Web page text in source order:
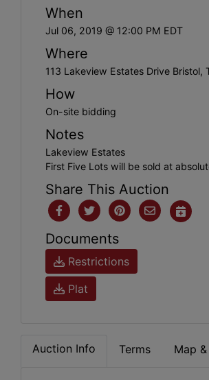
When
Jul 06, 2019 @ 12:00 PM EDT
Where
113 Lakeview Estates Drive Bristol,
How
On-site bidding
Notes
Lakeview Estates
First Five Lots will be sold at
Share This Auction
Documents
Restrictions
Plat
Auction Info Terms Map